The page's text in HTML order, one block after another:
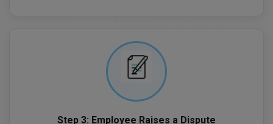
Step 3: Employee Raises a Dispute